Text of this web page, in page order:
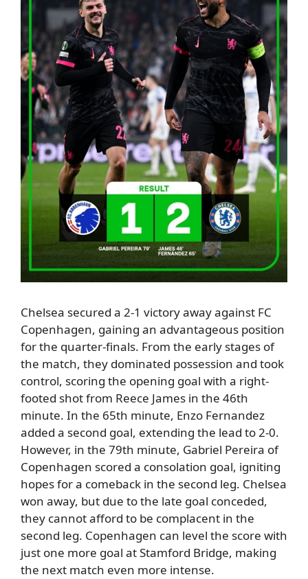
Chelsea secured a 2-1 victory away against FC
Copenhagen, gaining an advantageous position
for the quarter-finals. From the early stages of
the match, they dominated possession and took
control, scoring the opening goal with a right-
footed shot from Reece James in the 46th
minute. In the 65th minute, Enzo Fernandez
added a second goal, extending the lead to 2-0.
However, in the 79th minute, Gabriel Pereira of
Copenhagen scored a consolation goal, igniting
hopes for a comeback in the second leg. Chelsea
won away, but due to the late goal conceded,
they cannot afford to be complacent in the
second leg. Copenhagen can level the score with
just one more goal at Stamford Bridge, making
the next match even more intense.